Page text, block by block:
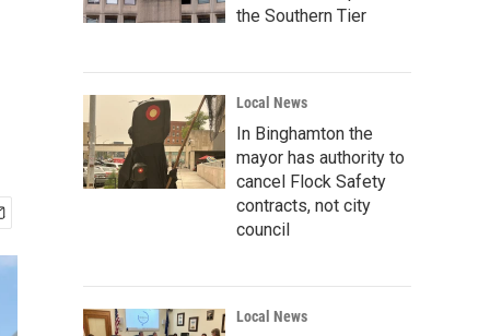
the Southern Tier
Local News
In Binghamton the
mayor has authority to
cancel Flock Safety
contracts, not city
council
Local News